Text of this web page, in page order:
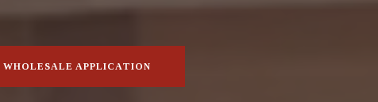
WHOLESALE APPLICATION